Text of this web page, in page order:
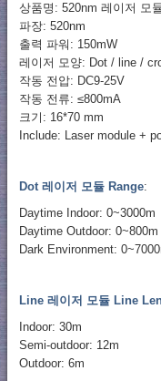
상품명: 520nm 레이저 모
파장: 520nm
출력 파워: 150mW
레이저 모양: Dot / line /
작동 전압: DC9-25V
작동 전류: ≤800mA
크기: 16*70 mm
Include: Laser module +
Dot 레이저 모듈 Range:
Daytime Indoor: 0~3000m
Daytime Outdoor: 0~800m
Dark Environment:
Line 레이저 모듈 Line
Indoor: 30m
Semi-outdoor: 12m
Outdoor: 6m